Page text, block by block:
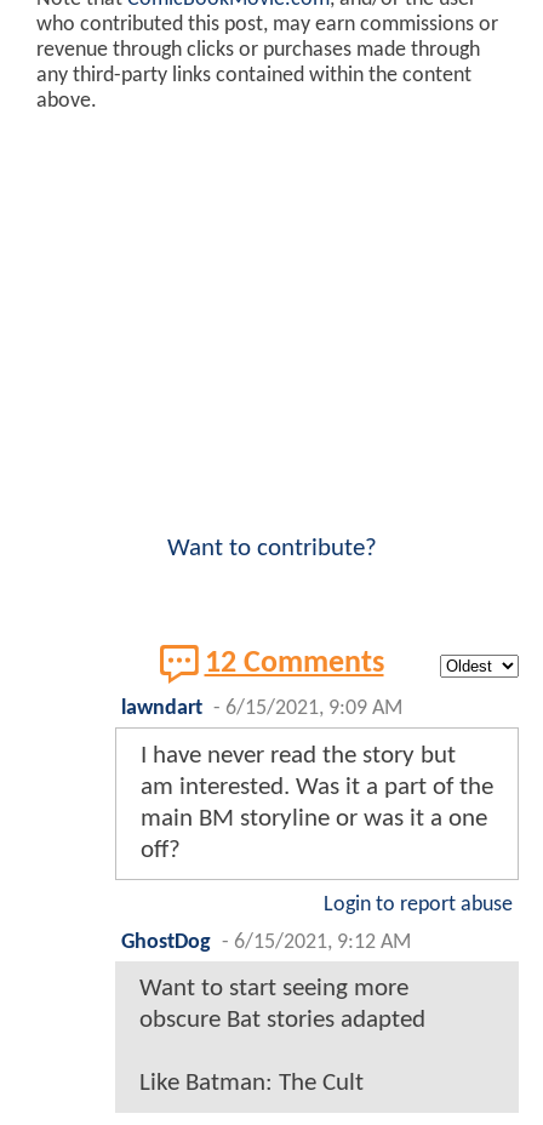
who contributed this post, may earn commissions or
revenue through clicks or purchases made through
any third-party links contained within the content
above.
Want to contribute?
12 Comments
lawndart - 6/15/2021, 9:09 AM
I have never read the story but
am interested. Was it a part of the
main BM storyline or was it a one
off?
Login to report abuse
GhostDog - 6/15/2021, 9:12 AM
Want to start seeing more
obscure Bat stories adapted
Like Batman: The Cult